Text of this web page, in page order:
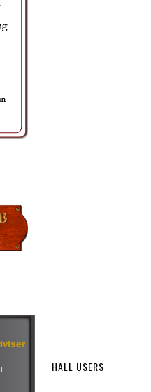
HALL USERS